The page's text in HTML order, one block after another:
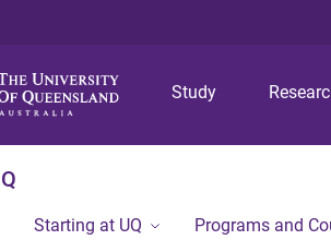
Study
Starting at UQ Programs and